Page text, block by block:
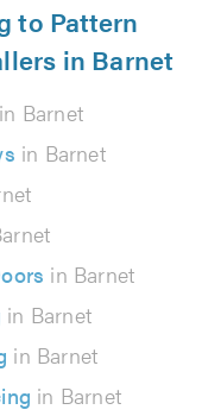
to Pattern
in Barnet
in Barnet
in Barnet
in Barnet
in Barnet
in Barnet
in Barnet